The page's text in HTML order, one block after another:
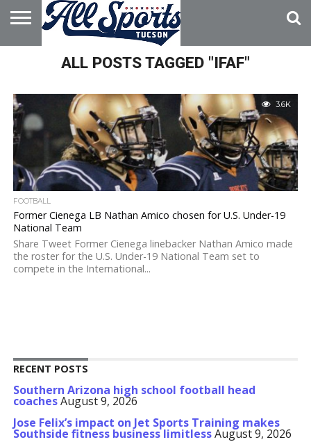
HOME
ADVERTISE
WITH USALL POSTS TAGGED "IFAF"
3.6K
FOOTBALL
Former Cienega LB Nathan Amico chosen for U.S. Under-19
National Team
Share Tweet Former Cienega linebacker Nathan Amico made
the roster for the U.S. Under-19 National Team set to
compete in the International...
RECENT POSTS
Southern Arizona high school football head
coachesAugust 9, 2026
Jose Felix’s impact on Jet Sports Training makes
Southside fitness business limitlessAugust 9, 2026